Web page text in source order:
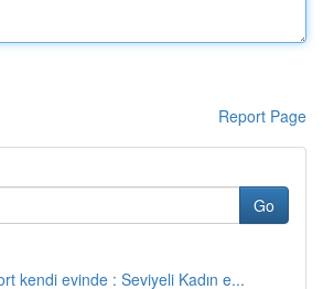
Report Page
Go
kendi evinde : Seviyeli Kadın e...